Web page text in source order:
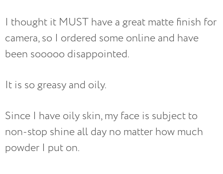
I thought it MUST have a great matte finish for
camera, so I ordered some online and have
been sooooo disappointed.
It is so greasy and oily.
Since I have oily skin, my face is subject to
non-stop shine all day no matter how much
powder I put on.